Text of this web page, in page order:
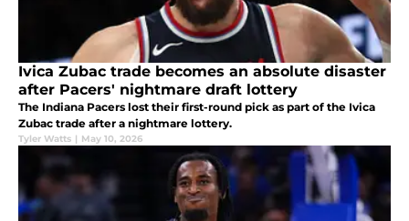
Ivica Zubac trade becomes an absolute disaster
after Pacers' nightmare draft lottery
The Indiana Pacers lost their first-round pick as part of the Ivica
Zubac trade after a nightmare lottery.
Tyler Watts | May 10, 2026